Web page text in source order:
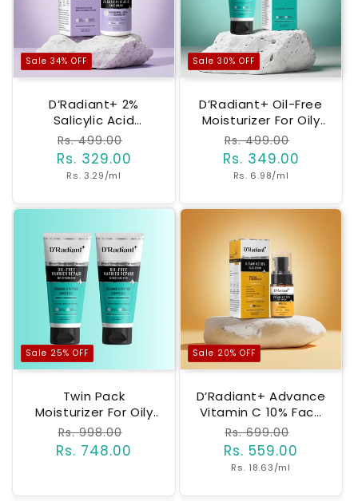
Sale 34% OFF
D’Radiant+ 2%
Salicylic Acid
Facewash | Anti
Acne Cleanser With
Niacinamide, Cica &
Ceramide NP | Oil
Control, Deep Pore
Over Drying |
Dermatologically &
Clinically Tested
(100ml)
Regular
price
Rs. 499.00
Rs. 329.00
Unit
Rs. 3.29/ml
Sale 30% OFF
D’Radiant+ Oil-Free
Moisturizer For Oily
& Sensitive Skin |
Barrier Repair With
Ceramides,
Peptides &
Hyaluronic Acid |
Greasy |
Dermatologically &
Clinically Tested
(50ml)
Regular
price
Rs. 499.00
price
Rs. 349.00
Unit
Rs. 6.98/ml
Sale 25% OFF
Twin Pack
Moisturizer For Oily
& Sensitive Skin |
Barrier Repair With
Ceramides,
Hyaluronic Acid |
Regular
price
Rs. 998.00
price
Rs. 748.00
Sale 20% OFF
D’Radiant+ Advance
Vitamin C 10% Face
Serum With Alpha
Arbutin And
Niacinamide | 7
Active Ingrediants |
Skin Brightening,
Regular
price
Rs. 699.00
Rs. 559.00
Unit
Rs. 18.63/ml